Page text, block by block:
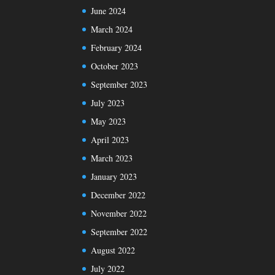
June 2024
March 2024
February 2024
October 2023
September 2023
July 2023
May 2023
April 2023
March 2023
January 2023
December 2022
November 2022
September 2022
August 2022
July 2022